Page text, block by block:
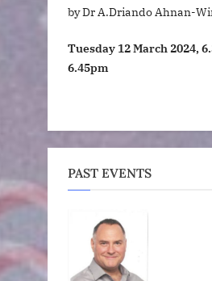
by Dr A.Driando Ahnan-
Tuesday 12 March 2024,
6.45pm
PAST EVENTS